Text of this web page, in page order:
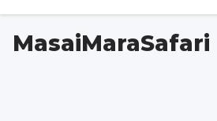
MasaiMaraSafari